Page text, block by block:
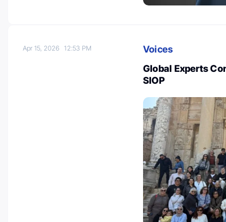
Apr 15, 202612:53 PM
Voices
Global Experts
SIOP